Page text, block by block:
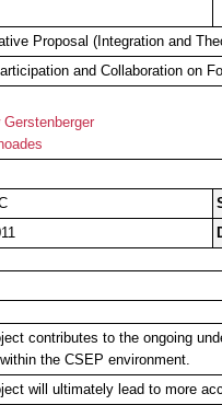
Proposal (Integration and
and Collaboration on
Gerstenberger
contributes to the ongoing
the CSEP environment.
will ultimately lead to more